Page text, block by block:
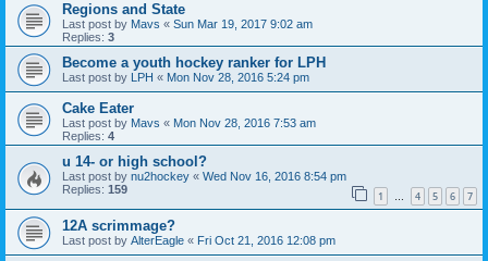
Regions and State
Last post by Mavs « Sun Mar 19, 2017 9:02 am
Replies: 3
Become a youth hockey ranker for LPH
Last post by LPH « Mon Nov 28, 2016 5:24 pm
Cake Eater
Last post by Mavs « Mon Nov 28, 2016 7:53 am
Replies: 4
u 14- or high school?
Last post by nu2hockey « Wed Nov 16, 2016 8:54 pm
Replies: 159 1 … 4 5 6 7
12A scrimmage?
Last post by AlterEagle « Fri Oct 21, 2016 12:08 pm